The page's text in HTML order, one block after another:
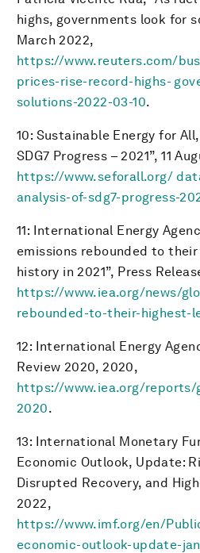
highs, governments look for
March 2022,
https://www.reuters.com/
prices-rise-record-highs-
solutions-2022-03-10.
10: Sustainable Energy for
SDG7 Progress – 2021”, 11
https://www.seforall.org/
analysis-of-sdg7-progress-
11: International Energy
emissions rebounded to
history in 2021”, Press
https://www.iea.org/news/
rebounded-to-their-highest-
12: International Energy
Review 2020, 2020,
https://www.iea.org/reports/
2020.
13: International Monetary
Economic Outlook, Update:
Disrupted Recovery, and
2022,
https://www.imf.org/en/
economic-outlook-update-